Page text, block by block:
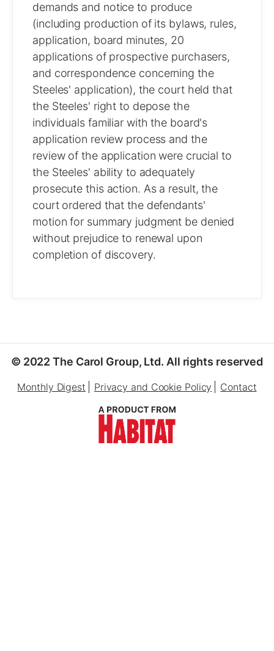
demands and notice to produce
(including production of its bylaws, rules,
application, board minutes, 20
applications of prospective purchasers,
and correspondence concerning the
Steeles' application), the court held that
the Steeles' right to depose the
individuals familiar with the board's
application review process and the
review of the application were crucial to
the Steeles' ability to adequately
prosecute this action. As a result, the
court ordered that the defendants'
motion for summary judgment be denied
without prejudice to renewal upon
completion of discovery.
© 2022 The Carol Group, Ltd. All rights reserved
Monthly Digest Privacy and Cookie Policy Contact